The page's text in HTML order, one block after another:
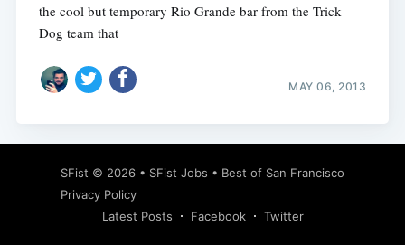
the cool but temporary Rio Grande bar from the Trick
Dog team that
MAY 06, 2013
SFist © 2026 • SFist Jobs • Best of San Francisco
Privacy Policy
Latest Posts
Facebook Twitter
Subscribe